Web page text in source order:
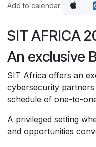
Add to calendar:
SIT AFRICA
An exclusive
SIT Africa offers an
cybersecurity
schedule of one-to-
A privileged setting
and opportunities